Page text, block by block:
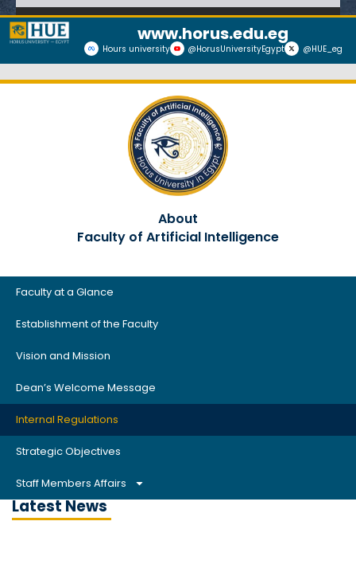
About
Faculty of Artificial Intelligence
Faculty at a Glance
Establishment of the Faculty
Vision and Mission
Dean’s Welcome Message
Internal Regulations
Strategic Objectives
Staff Members Affairs
Latest News
www.horus.edu.eg
Hours university @HorusUniversityEgypt @HUE_eg